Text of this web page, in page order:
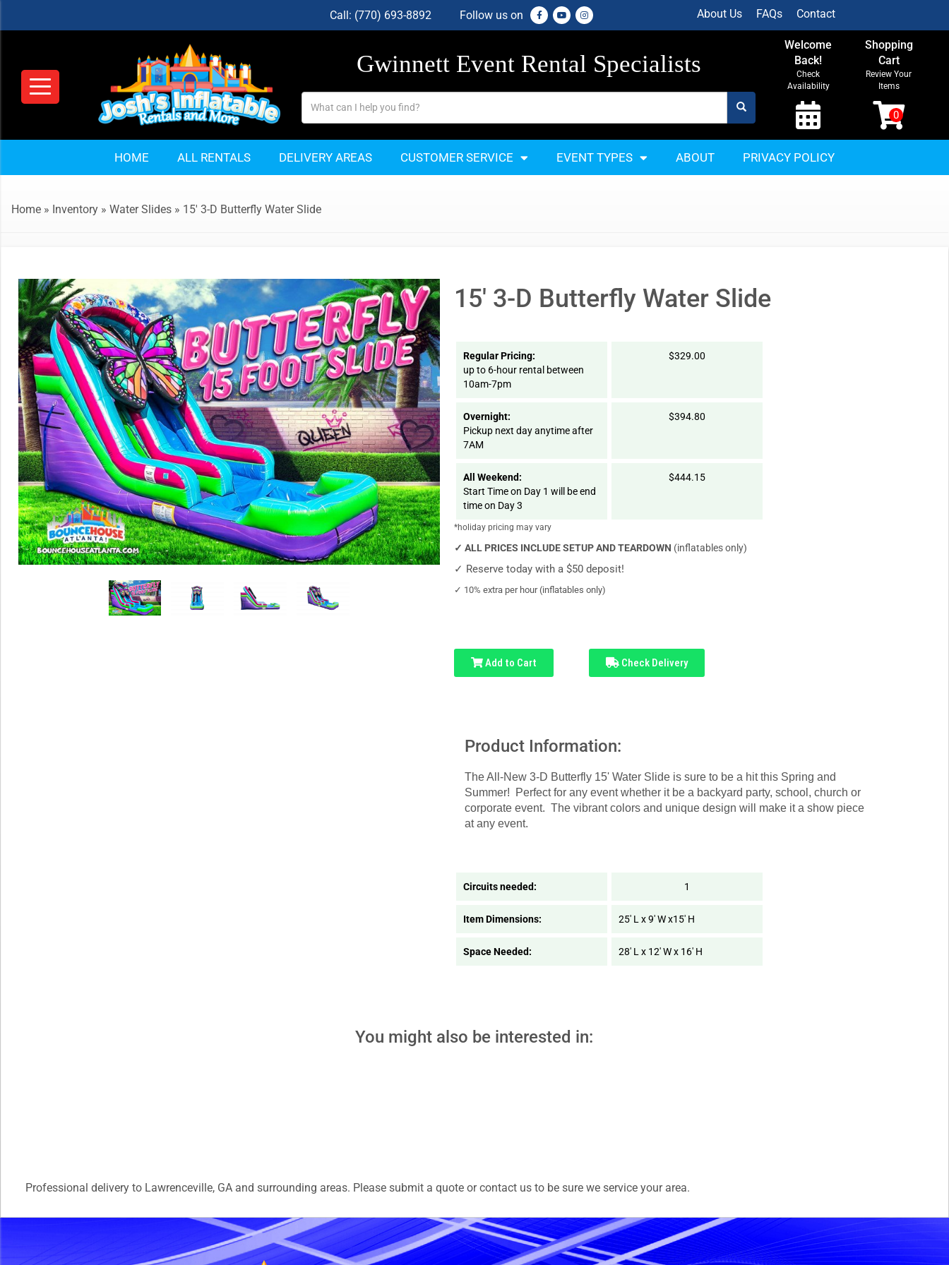
Call: (770) 693-8892 Follow us on About Us FAQs Contact
Gwinnett Event Rental Specialists
Welcome
Back!
Check
Availability
Shopping
Cart
Review Your
Items
HOME ALL RENTALS DELIVERY AREAS CUSTOMER SERVICE EVENT TYPES ABOUT PRIVACY POLICY
Home » Inventory » Water Slides » 15′ 3-D Butterfly Water Slide
15' 3-D Butterfly Water Slide
Regular Pricing:
up to 6-hour rental between
10am-7pm
$329.00
Overnight:
Pickup next day anytime after
7AM
$394.80
All Weekend:
Start Time on Day 1 will be end
time on Day 3
$444.15
*holiday pricing may vary
✓ ALL PRICES INCLUDE SETUP AND TEARDOWN (inflatables only)
✓ Reserve today with a $50 deposit!
✓ 10% extra per hour (inflatables only)
Add to Cart Check Delivery
Product Information:
The All-New 3-D Butterfly 15' Water Slide is sure to be a hit this Spring and
Summer! Perfect for any event whether it be a backyard party, school, church or
corporate event. The vibrant colors and unique design will make it a show piece
at any event.
Circuits needed: 1
Item Dimensions: 25' L x 9' W x15' H
Space Needed: 28' L x 12' W x 16' H
You might also be interested in:
Professional delivery to Lawrenceville, GA and surrounding areas. Please submit a quote or contact us to be sure we service your area.